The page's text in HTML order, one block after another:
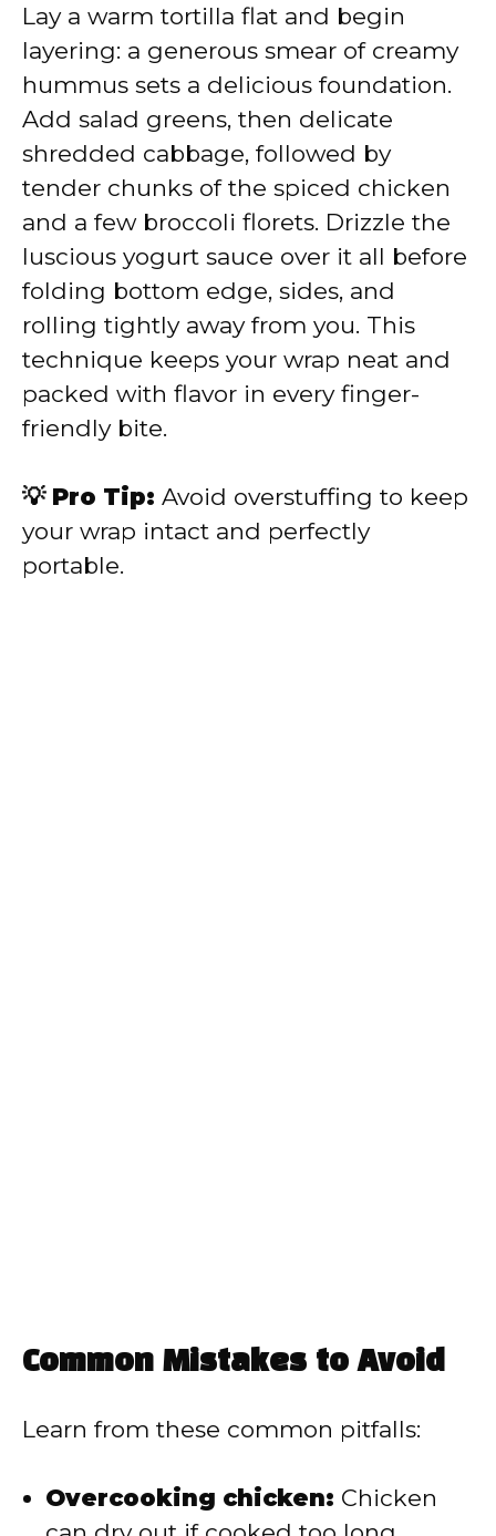
Lay a warm tortilla flat and begin
layering: a generous smear of creamy
hummus sets a delicious foundation.
Add salad greens, then delicate
shredded cabbage, followed by
tender chunks of the spiced chicken
and a few broccoli florets. Drizzle the
luscious yogurt sauce over it all before
folding bottom edge, sides, and
rolling tightly away from you. This
technique keeps your wrap neat and
packed with flavor in every finger-
friendly bite.
💡 Pro Tip: Avoid overstuffing to keep
your wrap intact and perfectly
portable.
Common Mistakes to Avoid
Learn from these common pitfalls:
Overcooking chicken: Chicken